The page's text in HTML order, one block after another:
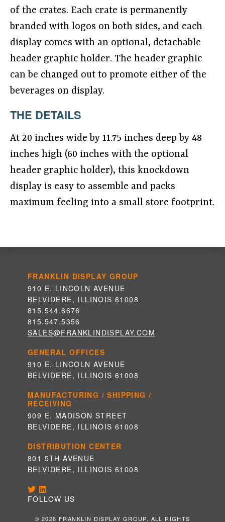
of the crates. Each crate is permanently
branded with logos on both sides, and each
display comes with an optional, detachable
header graphic holder. The header graphic
can be changed out to promote either of the
beverages on display.
THE DETAILS
At 20 inches wide by 11.75 inches deep by 48
inches high (60 inches with the optional
header graphic holder), this knockdown
display is easy to assemble and packs
maximum feeling into a small store footprint.
FRANKLIN DISPLAY GROUP
910 E. LINCOLN AVENUE
BELVIDERE, ILLINOIS 61008
815.544.6676
815.547.5356
SALES@FRANKLINDISPLAY.COM
GENERAL OFFICES
910 E. LINCOLN AVENUE
BELVIDERE, ILLINOIS 61008
MANUFACTURING / SHIPPING /
RECEIVING
909 E. MADISON STREET
BELVIDERE, ILLINOIS 61008
DISTRIBUTION CENTER
801 5TH AVENUE
BELVIDERE, ILLINOIS 61008
FOLLOW US
© 2026 FRANKLIN DISPLAY GROUP. ALL RIGHTS